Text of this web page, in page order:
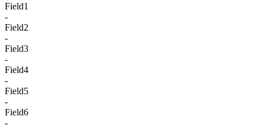
Field1
-
Field2
-
Field3
-
Field4
-
Field5
-
Field6
-